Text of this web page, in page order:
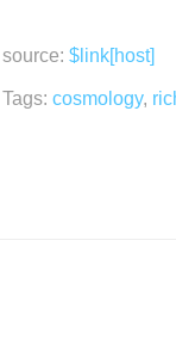
source: $link[host]
Tags: cosmology,